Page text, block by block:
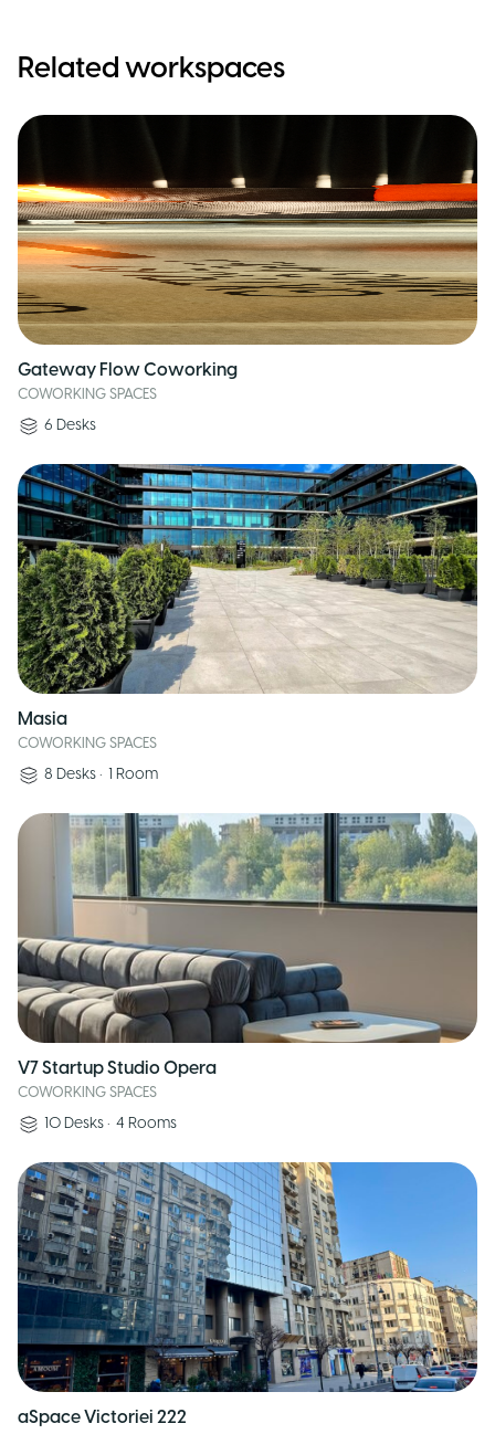
Related workspaces
Gateway Flow Coworking
COWORKING SPACES
6 Desks
Masia
COWORKING SPACES
8 Desks • 1 Room
V7 Startup Studio Opera
COWORKING SPACES
10 Desks • 4 Rooms
aSpace Victoriei 222